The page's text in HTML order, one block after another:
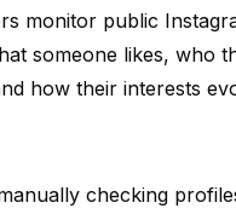
monitor public
someone likes, who
how their interests
checking